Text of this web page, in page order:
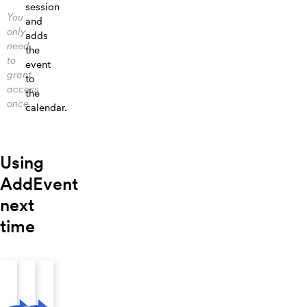
You
only
need
to
grant
access
once.
session
and
adds
the
event
to
the
calendar.
Using
AddEvent
next
time